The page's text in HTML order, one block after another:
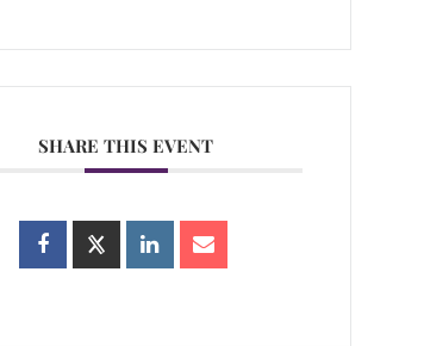
SHARE THIS EVENT